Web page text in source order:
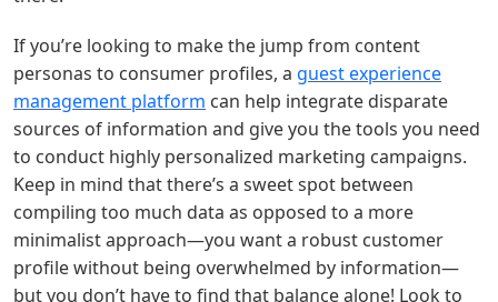
If you’re looking to make the jump from content
personas to consumer profiles, a guest experience
management platform can help integrate disparate
sources of information and give you the tools you need
to conduct highly personalized marketing campaigns.
Keep in mind that there’s a sweet spot between
compiling too much data as opposed to a more
minimalist approach—you want a robust customer
profile without being overwhelmed by information—
but you don’t have to find that balance alone! Look to